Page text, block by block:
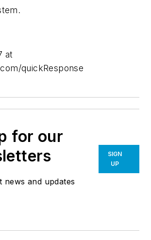
at
quickResponse
for our
news and updates
SIGN
UP